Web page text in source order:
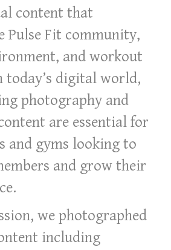
content that
Pulse Fit community,
and workout
today’s digital world,
photography and
are essential for
and gyms looking to
and grow their
we photographed
including